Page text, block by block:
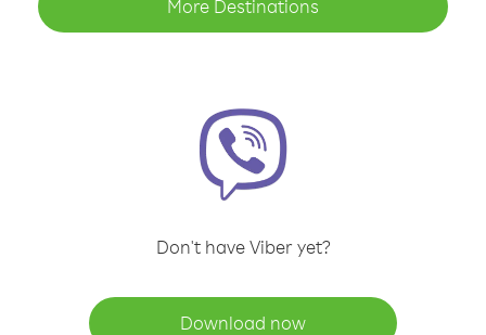
More Destinations
Don't have Viber yet?
Download now